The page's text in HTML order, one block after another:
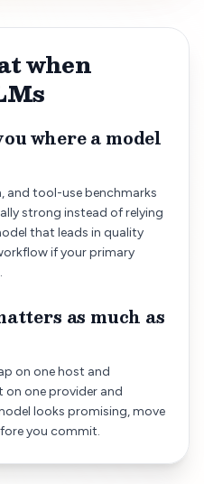
when
where a model
and tool-use benchmarks
strong instead of relying
that leads in quality
if your primary
as much as
on one host and
on one provider and
looks promising, move
you commit.